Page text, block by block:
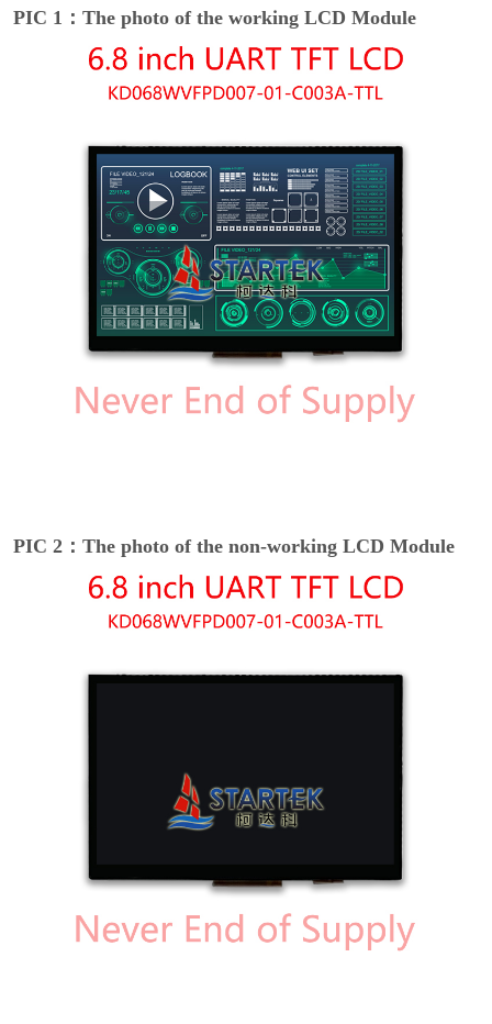
PIC 1：The photo of the working LCD Module
PIC 2：The photo of the non-working LCD Module